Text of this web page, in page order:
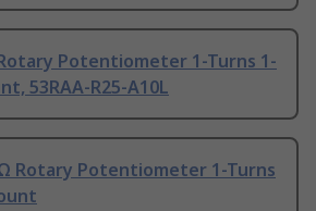
Potentiometer 1-Turns 1-
53RAA-R25-A10L
Rotary Potentiometer 1-Turns